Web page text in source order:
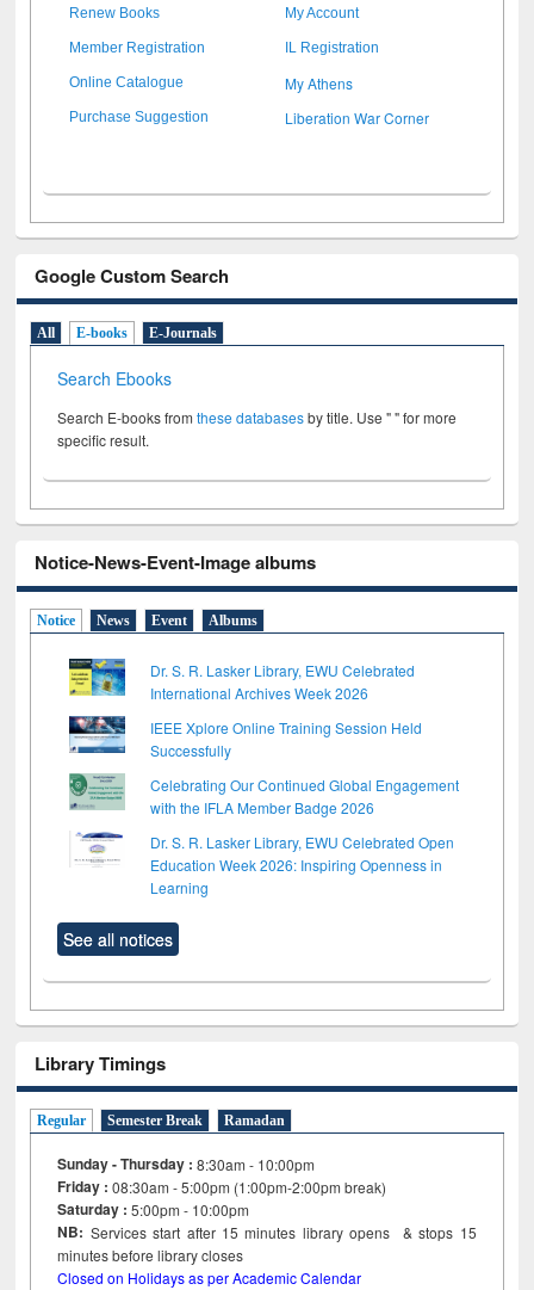
Renew Books My Account
Member Registration IL Registration
Online Catalogue My Athens
Purchase Suggestion Liberation War Corner
Google Custom Search
All E-books E-Journals
Search Ebooks
Search E-books fromthese databasesby title. Use " " for more
specific result.
Notice-News-Event-Image albums
Notice News Event Albums
Dr. S. R. Lasker Library, EWU Celebrated
International Archives Week 2026
IEEE Xplore Online Training Session Held
Successfully
Celebrating Our Continued Global Engagement
with the IFLA Member Badge 2026
Dr. S. R. Lasker Library, EWU Celebrated Open
Education Week 2026: Inspiring Openness in
Learning
See all notices
Library Timings
Regular Semester Break Ramadan
Sunday - Thursday : 8:30am - 10:00pm
Friday :08:30am - 5:00pm (1:00pm-2:00pm break)
Saturday : 5:00pm - 10:00pm
NB: Services start after 15minutes library opens & stops 15
minutes before library closes
Closed on Holidays as per Academic Calendar